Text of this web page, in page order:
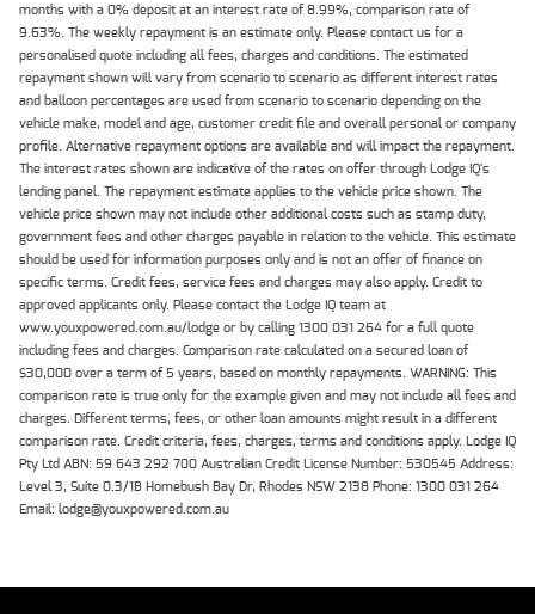
months with a 0% deposit at an interest rate of 8.99%, comparison rate of
9.63%. The weekly repayment is an estimate only. Please contact us for a
personalised quote including all fees, charges and conditions. The estimated
repayment shown will vary from scenario to scenario as different interest rates
and balloon percentages are used from scenario to scenario depending on the
vehicle make, model and age, customer credit file and overall personal or company
profile. Alternative repayment options are available and will impact the repayment.
The interest rates shown are indicative of the rates on offer through Lodge IQ's
lending panel. The repayment estimate applies to the vehicle price shown. The
vehicle price shown may not include other additional costs such as stamp duty,
government fees and other charges payable in relation to the vehicle. This estimate
should be used for information purposes only and is not an offer of finance on
specific terms. Credit fees, service fees and charges may also apply. Credit to
approved applicants only. Please contact the Lodge IQ team at
www.youxpowered.com.au/lodge or by calling 1300 031 264 for a full quote
including fees and charges. Comparison rate calculated on a secured loan of
$30,000 over a term of 5 years, based on monthly repayments. WARNING: This
comparison rate is true only for the example given and may not include all fees and
charges. Different terms, fees, or other loan amounts might result in a different
comparison rate. Credit criteria, fees, charges, terms and conditions apply. Lodge IQ
Pty Ltd ABN: 59 643 292 700 Australian Credit License Number: 530545 Address:
Level 3, Suite 0.3/1B Homebush Bay Dr, Rhodes NSW 2138 Phone: 1300 031 264
Email: lodge@youxpowered.com.au